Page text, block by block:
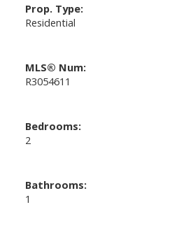
Prop. Type:
Residential
MLS® Num:
R3054611
Bedrooms:
2
Bathrooms:
1